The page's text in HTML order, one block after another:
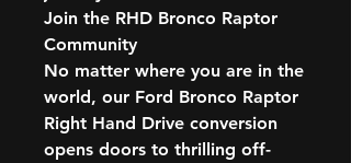
Join the RHD Bronco Raptor
Community
No matter where you are in the
world, our Ford Bronco Raptor
Right Hand Drive conversion
opens doors to thrilling off-